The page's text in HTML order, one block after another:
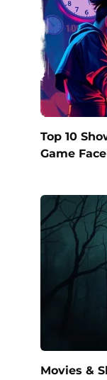
Top 10
Game Face
Movies &